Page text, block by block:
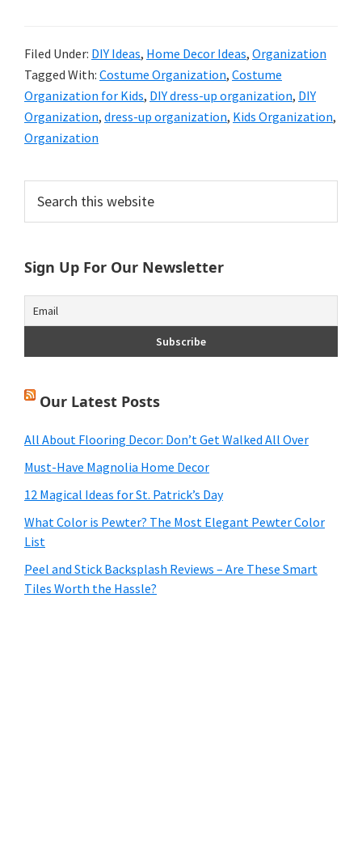
Filed Under: DIY Ideas, Home Decor Ideas, Organization
Tagged With: Costume Organization, Costume
Organization for Kids, DIY dress-up organization, DIY
Organization, dress-up organization, Kids Organization,
Organization
Primary
Sidebar
this
website
Sign Up For Our Newsletter
Our Latest Posts
All About Flooring Decor: Don’t Get Walked All Over
Must-Have Magnolia Home Decor
12 Magical Ideas for St. Patrick’s Day
What Color is Pewter? The Most Elegant Pewter Color
List
Peel and Stick Backsplash Reviews – Are These Smart
Tiles Worth the Hassle?